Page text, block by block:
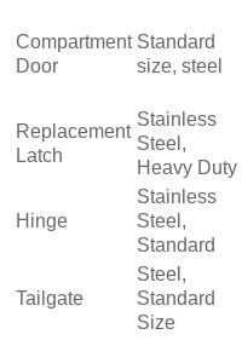
Compartment
Door
Standard
size, steel
Replacement
Latch
Stainless
Steel,
Heavy Duty
Hinge
Stainless
Steel,
Standard
Tailgate
Steel,
Standard
Size